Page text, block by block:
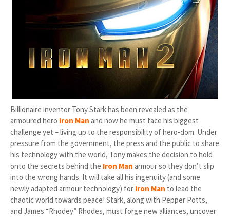
Billionaire inventor Tony Stark has been revealed as the
armoured hero Iron Man and now he must face his biggest
challenge yet – living up to the responsibility of hero-dom. Under
pressure from the government, the press and the public to share
his technology with the world, Tony makes the decision to hold
onto the secrets behind the Iron Man armour so they don’t slip
into the wrong hands. It will take all his ingenuity (and some
newly adapted armour technology) for Iron Man to lead the
chaotic world towards peace! Stark, along with Pepper Potts,
and James “Rhodey” Rhodes, must forge new alliances, uncover